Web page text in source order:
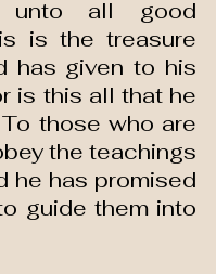
unto all good
is the treasure
has given to his
is this all that he
those who are
the teachings
he has promised
guide them into